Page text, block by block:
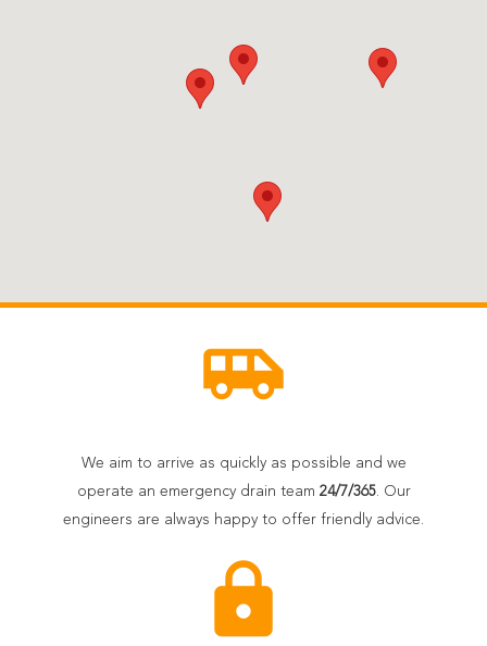
airport_shuttle
We aim to arrive as quickly as possible and we
operate an emergency drain team 24/7/365. Our
engineers are always happy to offer friendly advice.
lock